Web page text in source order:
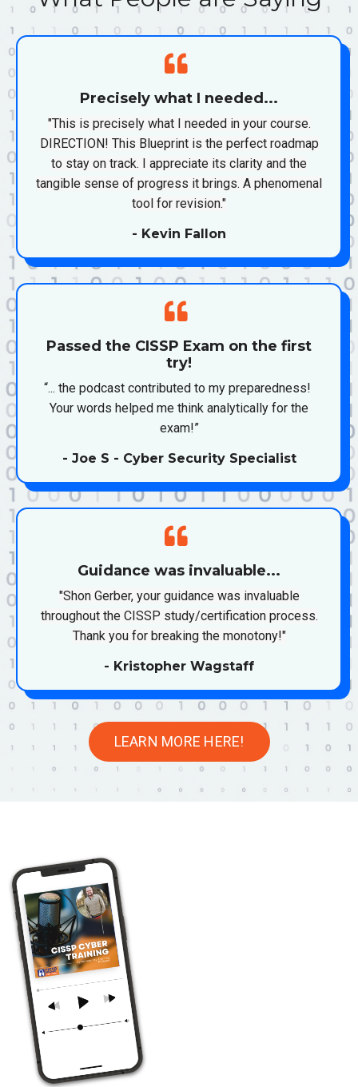
Precisely what I needed...
"This is precisely what I needed in your course.
DIRECTION! This Blueprint is the perfect roadmap
to stay on track. I appreciate its clarity and the
tangible sense of progress it brings. A phenomenal
tool for revision."
- Kevin Fallon
Passed the CISSP Exam on the first
try!
“... the podcast contributed to my preparedness!
Your words helped me think analytically for the
exam!”
- Joe S - Cyber Security Specialist
Guidance was invaluable...
"Shon Gerber, your guidance was invaluable
throughout the CISSP study/certification process.
Thank you for breaking the monotony!"
- Kristopher Wagstaff
LEARN MORE HERE!